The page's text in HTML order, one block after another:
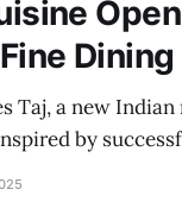
Dining
Taj, a new
by